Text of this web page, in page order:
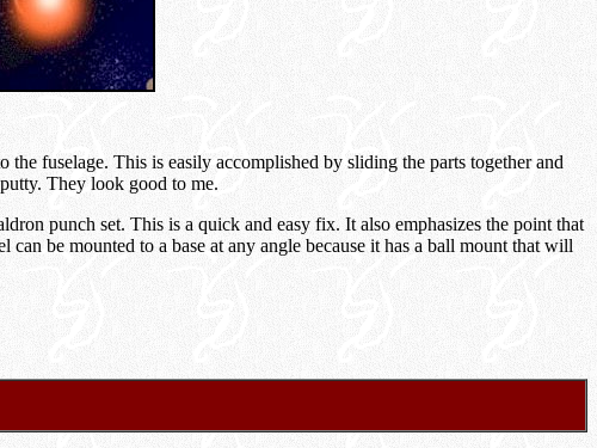
fuselage. This is easily accomplished by sliding the parts together and
They look good to me.
punch set. This is a quick and easy fix. It also emphasizes the point that
be mounted to a base at any angle because it has a ball mount that will